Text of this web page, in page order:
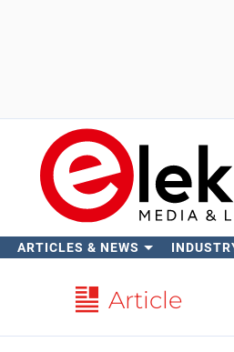
ARTICLES & NEWS
Article